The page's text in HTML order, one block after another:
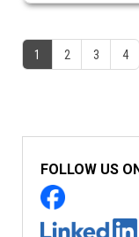
1 2 3 4
FOLLOW US